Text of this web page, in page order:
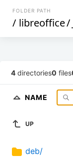
FOLDER PATH
/ libreoffice/
4 directories0 files
NAME
UP
deb/